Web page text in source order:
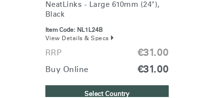
NeatLinks - Large 610mm (24"),
Black
Item Code: NL1L24B
View Details & Specs
RRP €31.00
Buy Online €31.00
Select Country